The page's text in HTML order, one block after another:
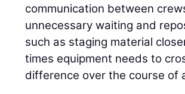
communication between
unnecessary waiting and
such as staging material
times equipment needs to
difference over the course of